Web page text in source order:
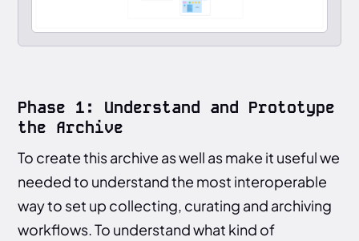
Phase 1: Understand and Prototype
the Archive
To create this archive as well as make it useful we
needed to understand the most interoperable
way to set up collecting, curating and archiving
workflows. To understand what kind of